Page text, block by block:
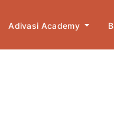
Adivasi Academy